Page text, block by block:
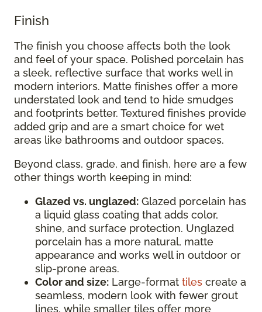
Finish
The finish you choose affects both the look
and feel of your space. Polished porcelain has
a sleek, reflective surface that works well in
modern interiors. Matte finishes offer a more
understated look and tend to hide smudges
and footprints better. Textured finishes provide
added grip and are a smart choice for wet
areas like bathrooms and outdoor spaces.
Beyond class, grade, and finish, here are a few
other things worth keeping in mind:
Glazed vs. unglazed: Glazed porcelain has
a liquid glass coating that adds color,
shine, and surface protection. Unglazed
porcelain has a more natural, matte
appearance and works well in outdoor or
slip-prone areas.
Color and size: Large-format tiles create a
seamless, modern look with fewer grout
lines, while smaller tiles offer more